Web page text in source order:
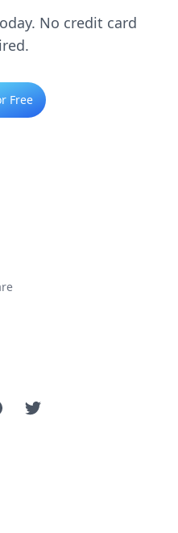
No credit card
Free
Twitter